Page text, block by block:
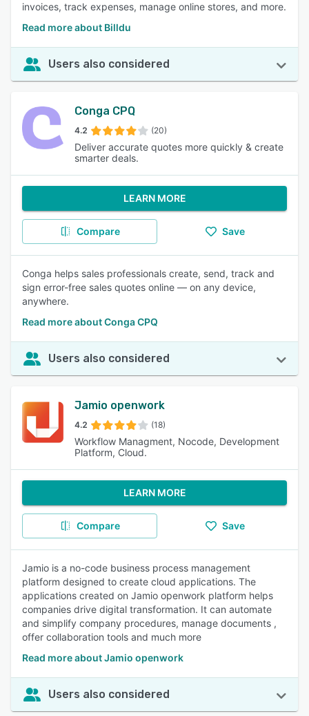
invoices, track expenses, manage online stores, and more.
Read more about Billdu
Users also considered
Conga CPQ
4.2 (20)
Deliver accurate quotes more quickly & create
smarter deals.
LEARN MORE
Compare Save
Conga helps sales professionals create, send, track and
sign error-free sales quotes online — on any device,
anywhere.
Read more about Conga CPQ
Users also considered
Jamio openwork
4.2 (18)
Workflow Managment, Nocode, Development
Platform, Cloud.
LEARN MORE
Compare Save
Jamio is a no-code business process management
platform designed to create cloud applications. The
applications created on Jamio openwork platform helps
companies drive digital transformation. It can automate
and simplify company procedures, manage documents ,
offer collaboration tools and much more
Read more about Jamio openwork
Users also considered